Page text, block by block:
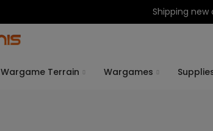
Shipping new
Wargame Terrain Wargames